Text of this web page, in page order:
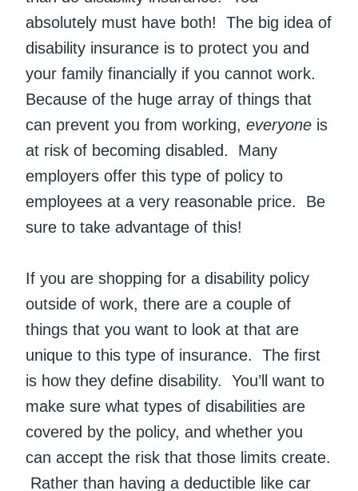
absolutely must have both! The big idea of
disability insurance is to protect you and
your family financially if you cannot work.
Because of the huge array of things that
can prevent you from working, everyone is
at risk of becoming disabled. Many
employers offer this type of policy to
employees at a very reasonable price. Be
sure to take advantage of this!
If you are shopping for a disability policy
outside of work, there are a couple of
things that you want to look at that are
unique to this type of insurance. The first
is how they define disability. You’ll want to
make sure what types of disabilities are
covered by the policy, and whether you
can accept the risk that those limits create.
Rather than having a deductible like car